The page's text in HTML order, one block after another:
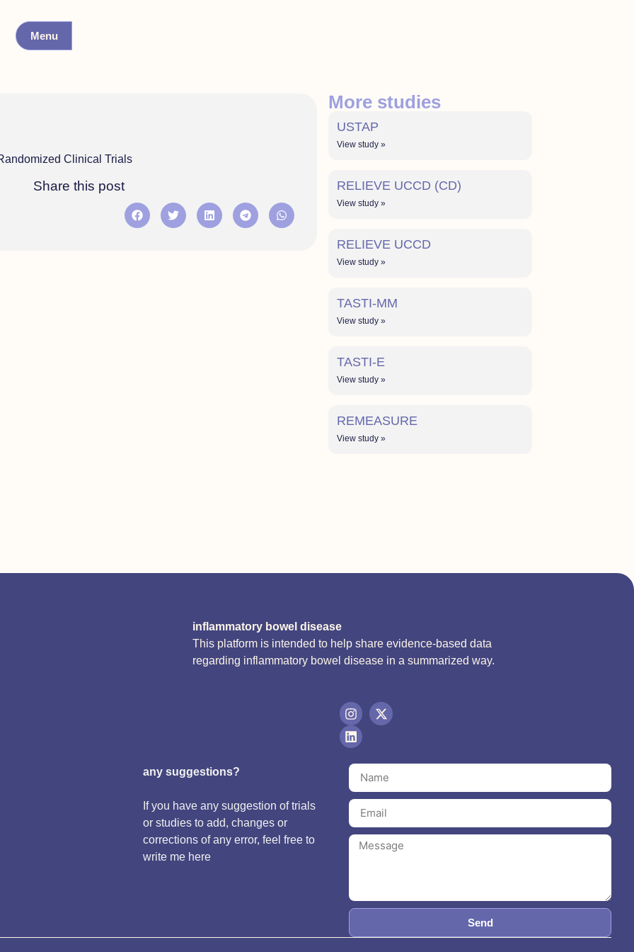
Menu
Clinical Trials
Share this post
More studies
USTAP
View study »
RELIEVE UCCD (CD)
View study »
RELIEVE UCCD
View study »
TASTI-MM
View study »
TASTI-E
View study »
REMEASURE
View study »
inflammatory bowel disease
This platform is intended to help share evidence-based data
regarding inflammatory bowel disease in a summarized way.
any suggestions?
If you have any suggestion of trials
or studies to add, changes or
corrections of any error, feel free to
write me here
Send